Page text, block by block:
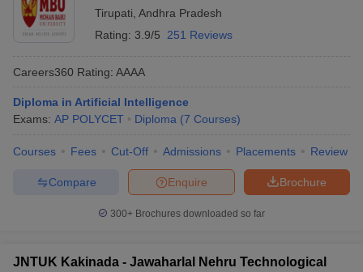
Tirupati Andhra Pradesh
Rating: 3.9/5 251 Reviews
Careers360 Rating: AAAA
Diploma in Artificial Intelligence
Exams: AP POLYCET Diploma (7 Courses)
Courses Fees Cut-Off Admissions Placements Review
Brochure
Enquire
Compare
300+ Brochures downloaded so far
JNTUK Kakinada - Jawaharlal Nehru Technological